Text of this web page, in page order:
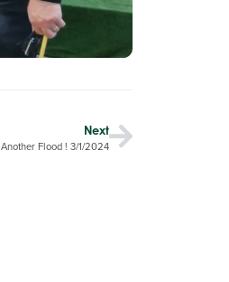
Next
Another Flood ! 3/1/2024